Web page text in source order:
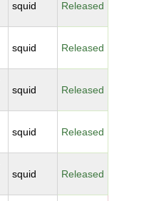
squid Released
squid Released
squid Released
squid Released
squid Released